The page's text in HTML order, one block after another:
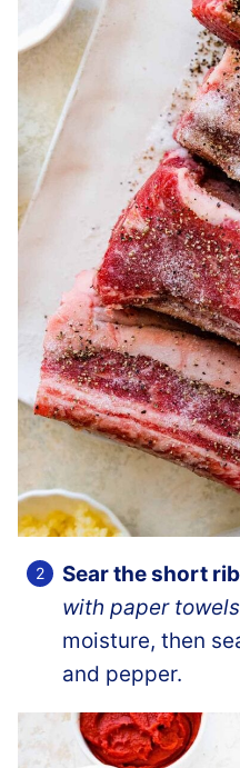
Sear the short
with paper towels
moisture, then
and pepper.